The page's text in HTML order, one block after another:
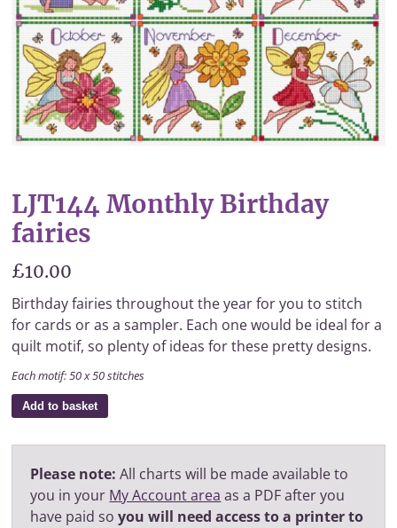
LJT144 Monthly Birthday
fairies
£10.00
Birthday fairies throughout the year for you to stitch
for cards or as a sampler. Each one would be ideal for a
quilt motif, so plenty of ideas for these pretty designs.
Each motif: 50 x 50 stitches
Add to basket
Please note: All charts will be made available to
you in your My Account area as a PDF after you
have paid soyou will need access to a printer to